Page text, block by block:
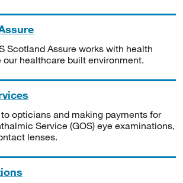
Scotland Assure works with health
our healthcare built environment.
opticians and making payments for
Service (GOS) eye examinations,
lenses.